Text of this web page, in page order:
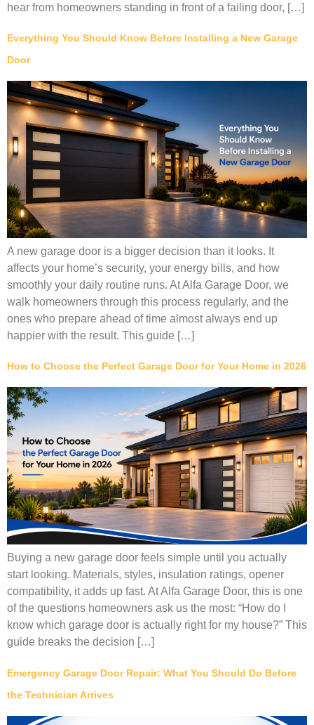
hear from homeowners standing in front of a failing door, […]
Everything You Should Know Before Installing a New Garage
Door
A new garage door is a bigger decision than it looks. It
affects your home’s security, your energy bills, and how
smoothly your daily routine runs. At Alfa Garage Door, we
walk homeowners through this process regularly, and the
ones who prepare ahead of time almost always end up
happier with the result. This guide […]
How to Choose the Perfect Garage Door for Your Home in 2026
Buying a new garage door feels simple until you actually
start looking. Materials, styles, insulation ratings, opener
compatibility, it adds up fast. At Alfa Garage Door, this is one
of the questions homeowners ask us the most: “How do I
know which garage door is actually right for my house?” This
guide breaks the decision […]
Emergency Garage Door Repair: What You Should Do Before
the Technician Arrives